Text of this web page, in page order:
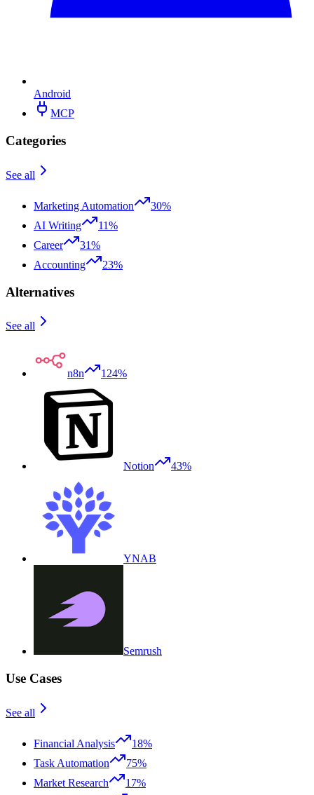
Android
MCP
Categories
See all
Marketing Automation
30%
AI Writing
11%
Career
31%
Accounting
23%
Alternatives
See all
n8n 124%
Notion 43%
YNAB
Semrush
Use Cases
See all
Financial Analysis
18%
Task Automation
75%
Market Research
17%